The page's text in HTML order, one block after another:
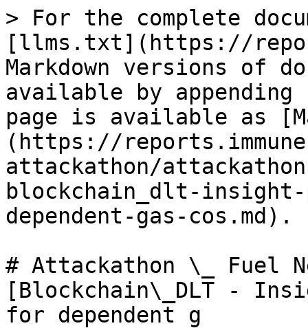
> For the complete
[llms.txt](https://
Markdown versions of
available by
page is available as
(https://
attackathon/
blockchain_dlt-
dependent-gas-cos.md).
# Attackathon \_ Fuel
[Blockchain\_DLT -
for dependent g